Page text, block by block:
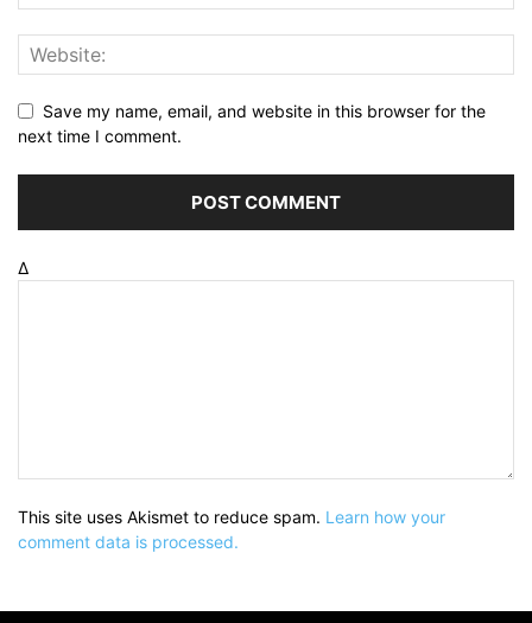
Save my name, email, and website in this browser for the
next time I comment.
Δ
This site uses Akismet to reduce spam. Learn how your
comment data is processed.